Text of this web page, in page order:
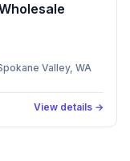
Valley, WA
View details →